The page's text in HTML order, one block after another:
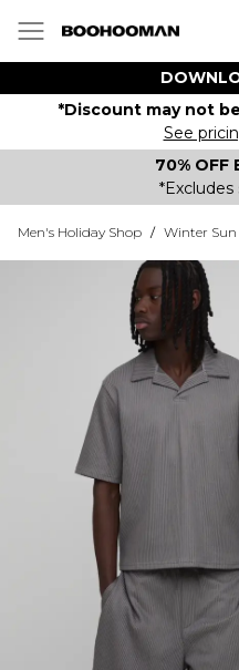
*Discount may not
See
70% OFF
*Excludes
Men's Holiday Shop / Winter Sun